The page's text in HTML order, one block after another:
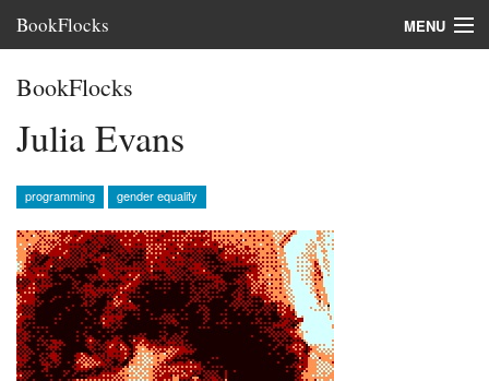
BookFlocks MENU
BookFlocks
Julia Evans
programming gender equality